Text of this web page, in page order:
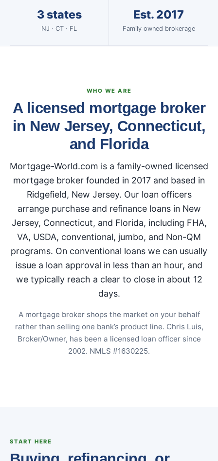
3 states
NJ · CT · FL
Est. 2017
Family owned brokerage
WHO WE ARE
A licensed mortgage broker
in New Jersey, Connecticut,
and Florida
Mortgage-World.com is a family-owned licensed
mortgage broker founded in 2017 and based in
Ridgefield, New Jersey. Our loan officers
arrange purchase and refinance loans in New
Jersey, Connecticut, and Florida, including FHA,
VA, USDA, conventional, jumbo, and Non-QM
programs. On conventional loans we can usually
issue a loan approval in less than an hour, and
we typically reach a clear to close in about 12
days.
A mortgage broker shops the market on your behalf
rather than selling one bank’s product line. Chris Luis,
Broker/Owner, has been a licensed loan officer since
2002. NMLS #1630225.
START HERE